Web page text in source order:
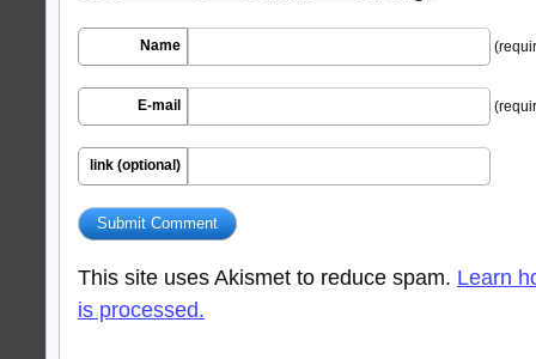
Name
E-mail
link (optional)
This site uses Akismet to reduce spam. Learn
is processed.